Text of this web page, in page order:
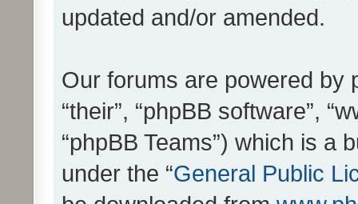
updated and/or amended.
Our forums are powered by
“their”, “phpBB software”,
“phpBB Teams”) which is a
under the “General Public